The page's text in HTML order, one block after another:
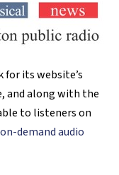
for its website’s
and along with the
to listeners on
on-demand audio